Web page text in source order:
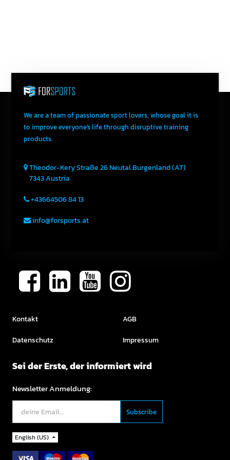
We are a team of passionate sport lovers, whose goal it is
to improve everyone's life through disruptive training
products.
Theodor-Kery Straße 26NeutalBurgenland (AT)
7343Austria
+43664506 84 13
info@forsports.at
Kontakt
Datenschutz
AGB
Impressum
Sei der Erste, der informiert wird
Newsletter Anmeldung:
English (US)